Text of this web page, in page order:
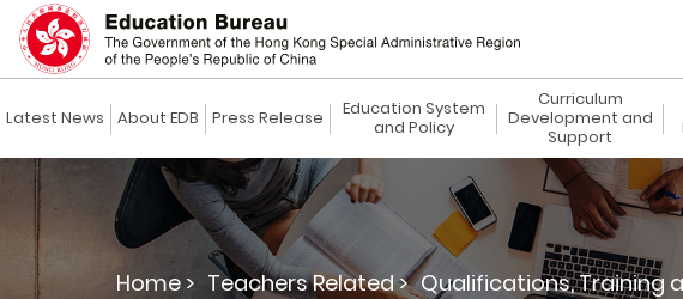
Latest News About EDB Press Release
Education System
and Policy
Curriculum
Development and
Support
Home > Teachers Related > Qualifications, Training